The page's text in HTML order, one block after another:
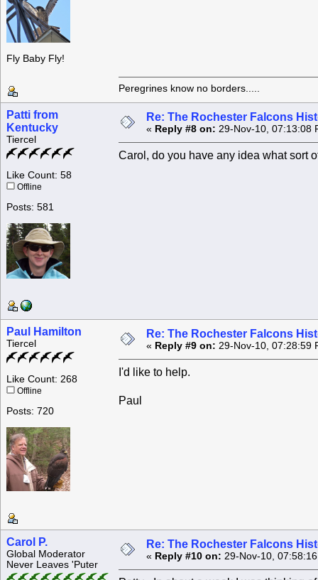
Fly Baby Fly!
Peregrines know no borders.....
Patti from
Kentucky
Tiercel
Like Count: 58
Offline
Posts: 581
Re: The Rochester Falcons
« Reply #8 on: 29-Nov-10, 07:13:08
Carol, do you have any idea what sort
Paul Hamilton
Tiercel
Like Count: 268
Offline
Posts: 720
Re: The Rochester Falcons
« Reply #9 on: 29-Nov-10, 07:28:59
I'd like to help.
Paul
Carol P.
Global Moderator
Never Leaves 'Puter
Re: The Rochester Falcons
« Reply #10 on: 29-Nov-10,